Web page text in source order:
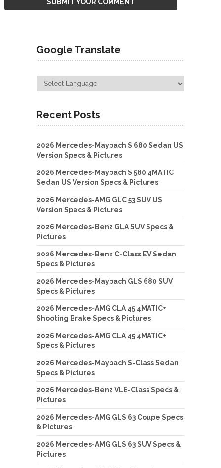
Google Translate
Recent Posts
2026 Mercedes-Maybach S 680 Sedan US
Version Specs & Pictures
2026 Mercedes-Maybach S 580 4MATIC
Sedan US Version Specs & Pictures
2026 Mercedes-AMG GLC 53 SUV US
Version Specs & Pictures
2026 Mercedes-Benz GLA SUV Specs &
Pictures
2026 Mercedes-Benz C-Class EV Sedan
Specs & Pictures
2026 Mercedes-Maybach GLS 680 SUV
Specs & Pictures
2026 Mercedes-AMG CLA 45 4MATIC+
Shooting Brake Specs & Pictures
2026 Mercedes-AMG CLA 45 4MATIC+
Specs & Pictures
2026 Mercedes-Maybach S-Class Sedan
Specs & Pictures
2026 Mercedes-Benz VLE-Class Specs &
Pictures
2026 Mercedes-AMG GLS 63 Coupe Specs
& Pictures
2026 Mercedes-AMG GLS 63 SUV Specs &
Pictures